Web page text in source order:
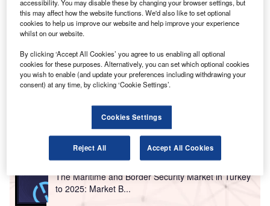
enhanced consistency, performance and functionality for
the Turkish ANSP’s COM-centres at Ankara and Istanbul,
Go deeper with GlobalData
Homeland Security Expenditure in Turkey to 2019:
Market Review
Reports
The Maritime and Border Security Market in Turkey
to 2025: Market B...
accessibility. You may disable these by changing your browser settings, but
this may affect how the website functions. We'd also like to set optional
cookies to help us improve our website and help improve your experience
whilst on our website.
By clicking ‘Accept All Cookies’ you agree to us enabling all optional
cookies for these purposes. Alternatively, you can set which optional cookies
you wish to enable (and update your preferences including withdrawing your
consent) at any time, by clicking ‘Cookie Settings’.
Cookies Settings
Reject All Accept All Cookies